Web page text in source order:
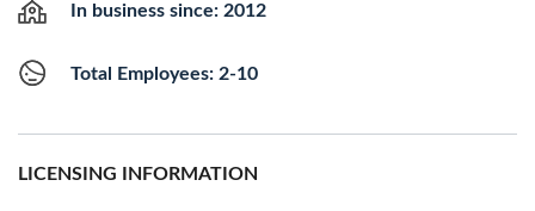
In business since: 2012
Total Employees: 2-10
LICENSING INFORMATION